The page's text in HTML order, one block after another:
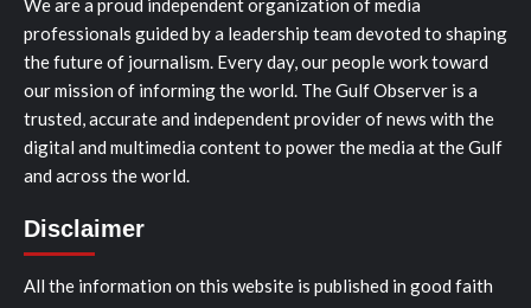
We are a proud independent organization of media
professionals guided by a leadership team devoted to shaping
the future of journalism. Every day, our people work toward
our mission of informing the world. The Gulf Observer is a
trusted, accurate and independent provider of news with the
digital and multimedia content to power the media at the Gulf
and across the world.
Disclaimer
All the information on this website is published in good faith